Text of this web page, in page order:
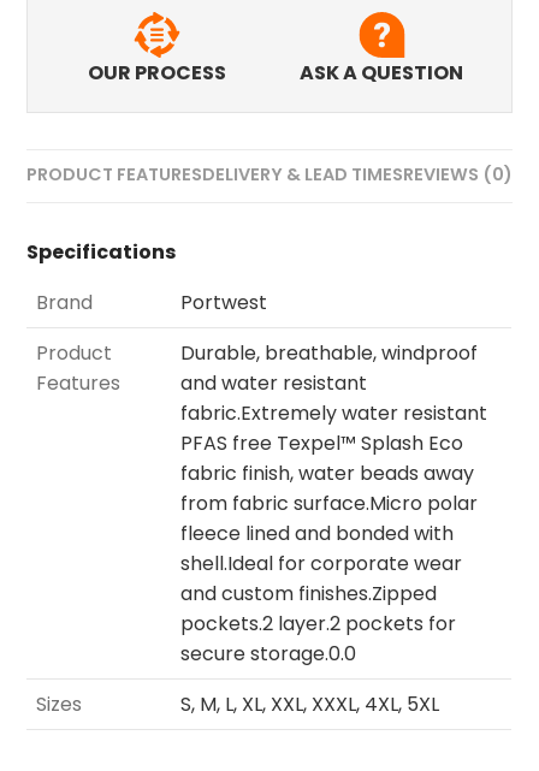
OUR PROCESS ASK A QUESTION
PRODUCT FEATURESDELIVERY & LEAD TIMESREVIEWS (0)
Specifications
Brand
Portwest
Product
Features
Durable, breathable, windproof
and water resistant
fabric.Extremely water resistant
PFAS free Texpel™ Splash Eco
fabric finish, water beads away
from fabric surface.Micro polar
fleece lined and bonded with
shell.Ideal for corporate wear
and custom finishes.Zipped
pockets.2 layer.2 pockets for
secure storage.0.0
Sizes
S, M, L, XL, XXL, XXXL, 4XL, 5XL